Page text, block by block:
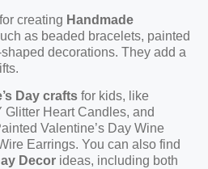
creating Handmade
as beaded bracelets, painted
decorations. They add a
Day crafts for kids, like
Heart Candles, and
Valentine’s Day Wine
Earrings. You can also find
Decor ideas, including both